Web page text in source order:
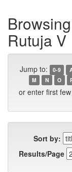
Rutuja V
Jump to: 0-9
M
N O
or enter first
Sort by:
Results/Page